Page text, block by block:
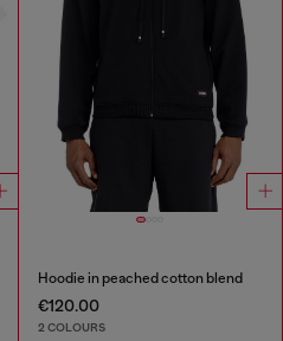
Hoodie in peached cotton blend
€120.00
2 COLOURS